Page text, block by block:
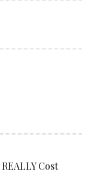
Cost